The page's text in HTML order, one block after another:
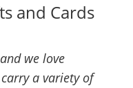
and Cards
and we love
a variety of